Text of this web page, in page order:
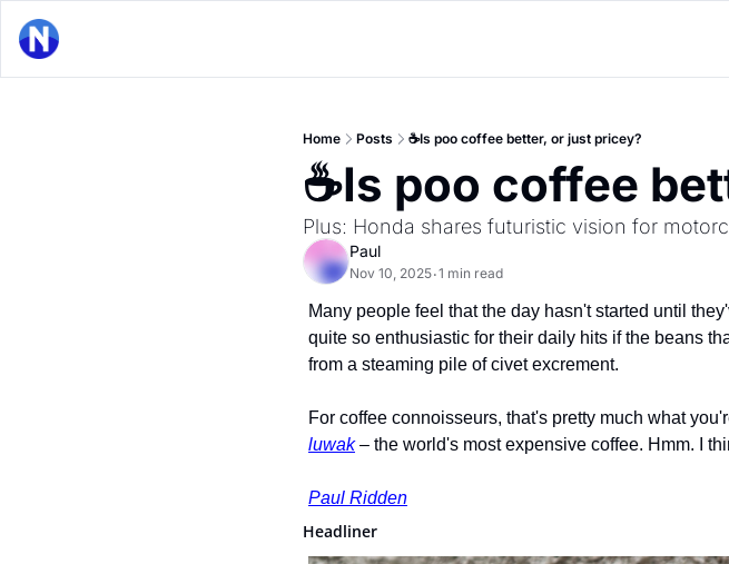
Home Posts ☕Is poo coffee better, or just pricey?
☕Is poo coffee
Plus: Honda shares futuristic vision for
Paul
Nov 10, 2025•1 min read
Many people feel that the day hasn't started until
quite so enthusiastic for their daily hits if the beans
from a steaming pile of civet excrement.
For coffee connoisseurs, that's pretty much what
luwak – the world's most expensive coffee. Hmm. I
Paul Ridden
Headliner